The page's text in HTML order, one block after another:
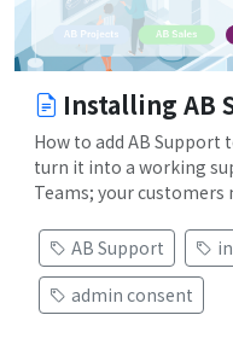
Installing AB
How to add AB Support
turn it into a working
Teams; your customers
AB Support
admin consent